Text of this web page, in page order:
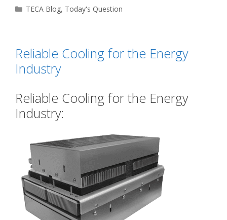
Categories
TECA Blog, Today's Question
Reliable Cooling for the Energy
Industry
Reliable Cooling for the Energy
Industry: